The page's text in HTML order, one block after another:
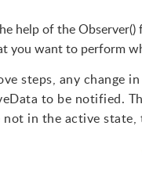
help of the
you want to perform
steps, any change
to be notified.
in the active